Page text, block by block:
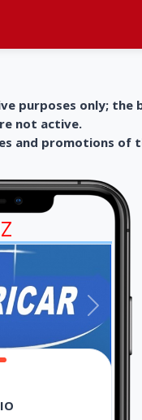
purposes only; the
not active.
and promotions of